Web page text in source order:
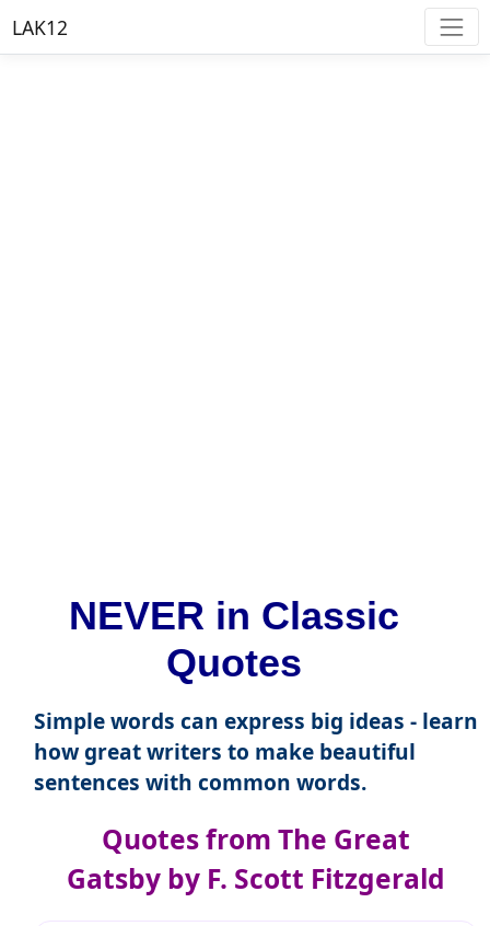
LAK12
NEVER in Classic
Quotes
Simple words can express big ideas - learn
how great writers to make beautiful
sentences with common words.
Quotes from The Great
Gatsby by F. Scott Fitzgerald